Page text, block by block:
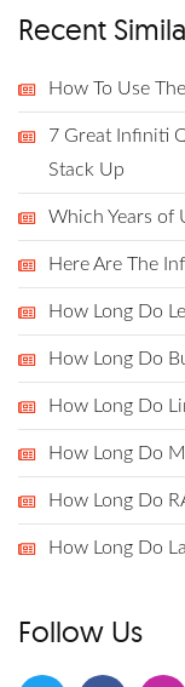
Recent
How To Use
7 Great Infiniti
Stack Up
Which Years of
Here Are The
How Long Do
How Long Do
How Long Do
How Long Do
How Long Do
How Long Do
Follow Us